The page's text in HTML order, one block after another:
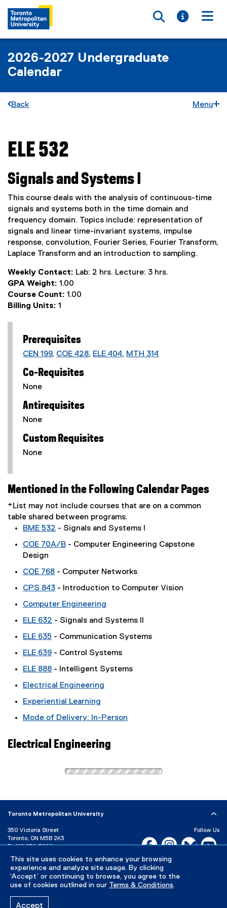
This site uses cookies to enhance your browsing
experience and analyze site usage. By clicking
‘Accept’ or continuing to browse, you agree to the
use of cookies outlined in our Terms & Conditions.
Accept
Toggle
Toggle
2026-2027 Undergraduate
Calendar
Back Menu
You are now in the main content area
ELE 532
Signals and Systems I
This course deals with the analysis of continuous-time
signals and systems both in the time domain and
frequency domain. Topics include: representation of
signals and linear time-invariant systems, impulse
response, convolution, Fourier Series, Fourier Transform,
Laplace Transform and an introduction to sampling.
Weekly Contact: Lab: 2 hrs. Lecture: 3 hrs.
GPA Weight: 1.00
Course Count: 1.00
Billing Units: 1
Prerequisites
CEN 199, COE 428, ELE 404 , MTH 314
Co-Requisites
None
Antirequisites
None
Custom Requisites
None
Mentioned in the Following Calendar Pages
*List may not include courses that are on a common
table shared between programs.
BME 532 - Signals and Systems I
COE 70A/B - Computer Engineering Capstone
Design
COE 768 - Computer Networks
CPS 843 - Introduction to Computer Vision
Computer Engineering
ELE 632 - Signals and Systems II
ELE 635 - Communication Systems
ELE 639 - Control Systems
ELE 888 - Intelligent Systems
Electrical Engineering
Experiential Learning
Mode of Delivery: In-Person
Electrical Engineering
Toronto Metropolitan University
350 Victoria Street
Toronto, ON M5B 2K3
P: 416-979-5000
Directory
Maps and Directions
Campus Status
Follow Us
Facebook, opens new
Instagram,Bluesky,
Careers